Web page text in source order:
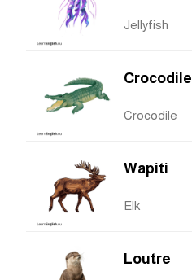
Jellyfish
Crocodile
Crocodile
Wapiti
Elk
Loutre